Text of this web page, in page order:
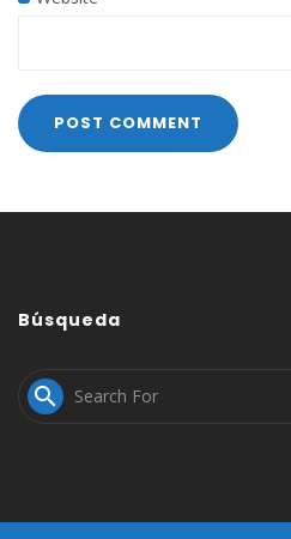
Búsqueda
